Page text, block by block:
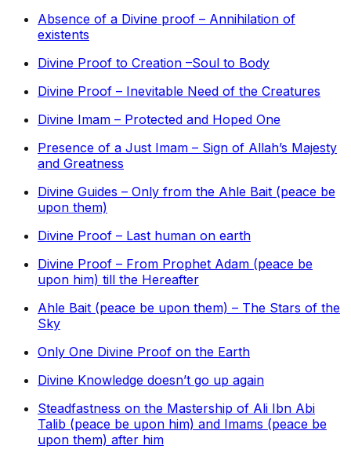
Absence of a Divine proof – Annihilation of
existents
Divine Proof to Creation –Soul to Body
Divine Proof – Inevitable Need of the Creatures
Divine Imam – Protected and Hoped One
Presence of a Just Imam – Sign of Allah’s Majesty
and Greatness
Divine Guides – Only from the Ahle Bait (peace be
upon them)
Divine Proof – Last human on earth
Divine Proof – From Prophet Adam (peace be
upon him) till the Hereafter
Ahle Bait (peace be upon them) – The Stars of the
Sky
Only One Divine Proof on the Earth
Divine Knowledge doesn’t go up again
Steadfastness on the Mastership of Ali Ibn Abi
Talib (peace be upon him) and Imams (peace be
upon them) after him